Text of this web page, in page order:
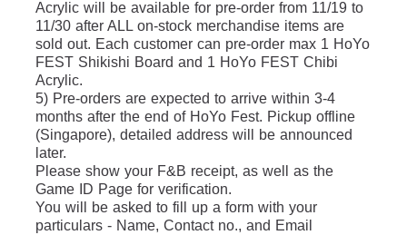
Acrylic will be available for pre-order from 11/19 to
11/30 after ALL on-stock merchandise items are
sold out. Each customer can pre-order max 1 HoYo
FEST Shikishi Board and 1 HoYo FEST Chibi
Acrylic.
5) Pre-orders are expected to arrive within 3-4
months after the end of HoYo Fest. Pickup offline
(Singapore), detailed address will be announced
later.
Please show your F&B receipt, as well as the
Game ID Page for verification.
You will be asked to fill up a form with your
particulars - Name, Contact no., and Email